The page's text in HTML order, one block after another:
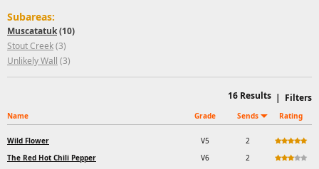
Subareas:
Muscatatuk(10)
Stout Creek(3)
Unlikely Wall (3)
| Filters
16 Results
Name Grade Sends Rating
Wild Flower V5
2
The Red Hot Chili Pepper
V6
2